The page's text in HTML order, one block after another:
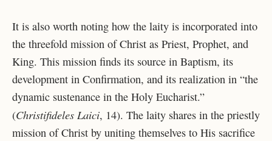
It is also worth noting how the laity is incorporated into
the threefold mission of Christ as Priest, Prophet, and
King. This mission finds its source in Baptism, its
development in Confirmation, and its realization in “the
dynamic sustenance in the Holy Eucharist.”
(Christifideles Laici, 14). The laity shares in the priestly
mission of Christ by uniting themselves to His sacrifice